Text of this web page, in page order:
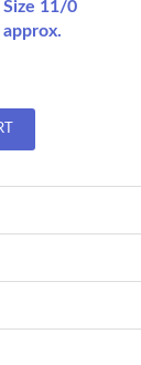
Size 11/0